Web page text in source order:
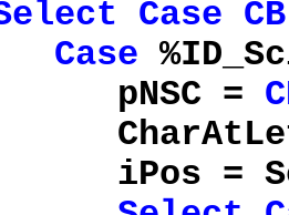
Case CB
Case
=